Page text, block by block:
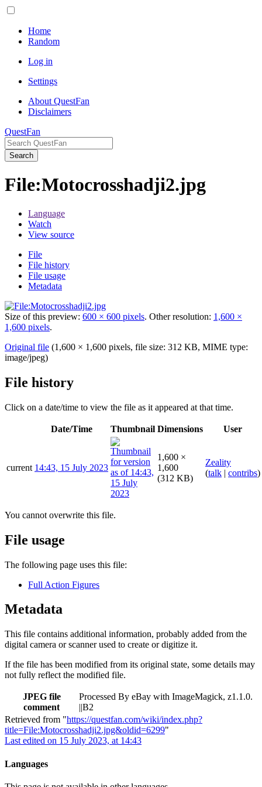
Home
Random
Log in
Settings
About QuestFan
Disclaimers
QuestFan
Search
File:Motocrosshadji2.jpg
Language
Watch
View source
File
File history
File usage
Metadata
Size of this preview: 600 × 600 pixels. Other resolution: 1,600 ×
1,600 pixels.
Original file (1,600 × 1,600 pixels, file size: 312 KB, MIME type:
image/jpeg)
File history
Click on a date/time to view the file as it appeared at that time.
Date/Time Thumbnail Dimensions User
current 14:43, 15 July 2023
1,600 ×
1,600
(312 KB)
Zeality
(talk | contribs)
You cannot overwrite this file.
File usage
The following page uses this file:
Full Action Figures
Metadata
This file contains additional information, probably added from the
digital camera or scanner used to create or digitize it.
If the file has been modified from its original state, some details may
not fully reflect the modified file.
JPEG file
comment
Processed By eBay with ImageMagick, z1.1.0.
||B2
Retrieved from "https://questfan.com/wiki/index.php?
title=File:Motocrosshadji2.jpg&oldid=6299"
Last edited on 15 July 2023, at 14:43
Languages